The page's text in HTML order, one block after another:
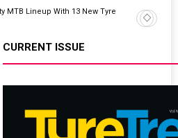
Retreading To Commercial
CURRENT ISSUE